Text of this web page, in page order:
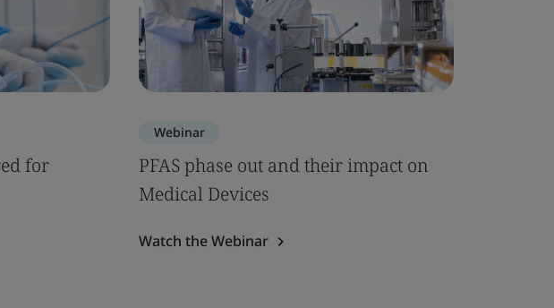
for
Webinar
PFAS phase out and their impact on
Medical Devices
Watch the Webinar